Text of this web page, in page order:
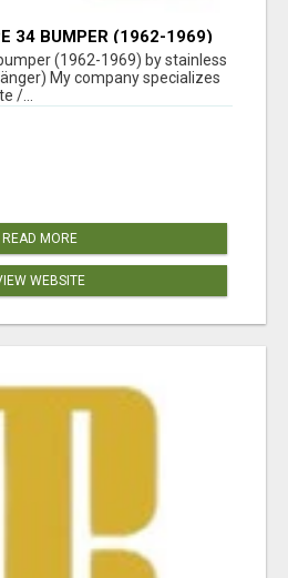
34 BUMPER (1962-1969)
(VW TYP 3
(1962-1969) by stainless
My company specializes
/...
READ MORE
WEBSITE